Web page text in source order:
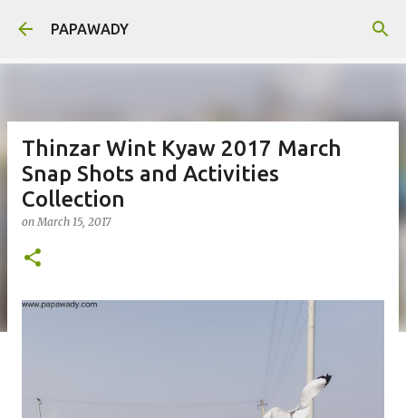
PAPAWADY
Thinzar Wint Kyaw 2017 March
Snap Shots and Activities
Collection
onMarch 15, 2017